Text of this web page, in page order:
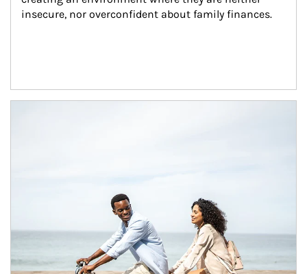
insecure, nor overconfident about family finances.